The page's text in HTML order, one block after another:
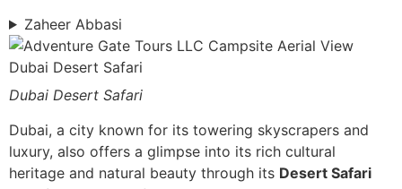
Zaheer Abbasi
Dubai Desert Safari
Dubai, a city known for its towering skyscrapers and
luxury, also offers a glimpse into its rich cultural
heritage and natural beauty through its Desert Safari